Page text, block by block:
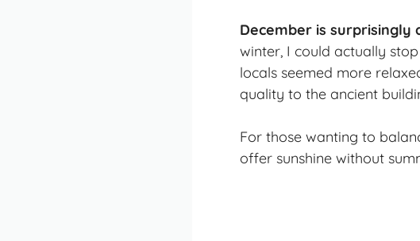
December is surprisingly
winter, I could actually
locals seemed more
quality to the ancient
For those wanting to
offer sunshine without